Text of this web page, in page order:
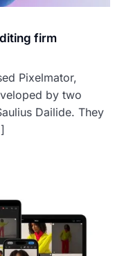
firm
Pixelmator,
by two
Dailide. They